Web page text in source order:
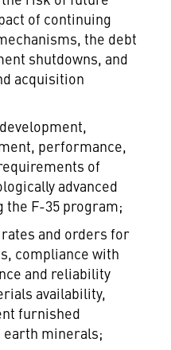
of continuing
the debt
shutdowns, and
acquisition
performance,
of
advanced
F-35 program;
and orders for
compliance with
and reliability
availability,
furnished
earth minerals;